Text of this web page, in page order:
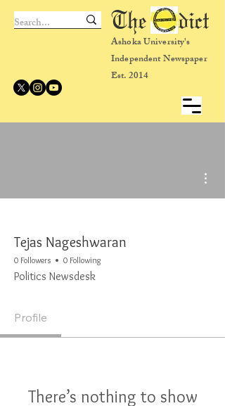
Ashoka University's
Independent Newspaper
Est. 2014
The dict
Tejas Nageshwaran
0 Followers 0 Following
Politics Newsdesk
Profile
There’s nothing to show